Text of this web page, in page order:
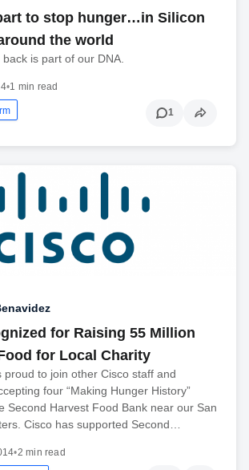
to stop hunger…in Silicon
the world
is part of our DNA.
•1 min read
1
for Raising 55 Million
for Local Charity
proud to join other Cisco staff and
four “Making Hunger History”
Second Harvest Food Bank near our San
Cisco has supported Second…
•2 min read